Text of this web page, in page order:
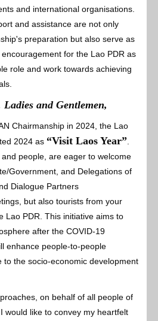
and international organisations.
and assistance are not only
preparation but also serve as
for the Lao PDR as
role and work towards achieving
and Gentlemen,
Chairmanship in 2024, the Lao
2024 as “Visit Laos Year”.
people, are eager to welcome
Government, and Delegations of
Dialogue Partners
but also tourists from your
Lao PDR. This initiative aims to
after the COVID-19
enhance people-to-people
to the socio-economic development
on behalf of all people of
would like to convey my heartfelt